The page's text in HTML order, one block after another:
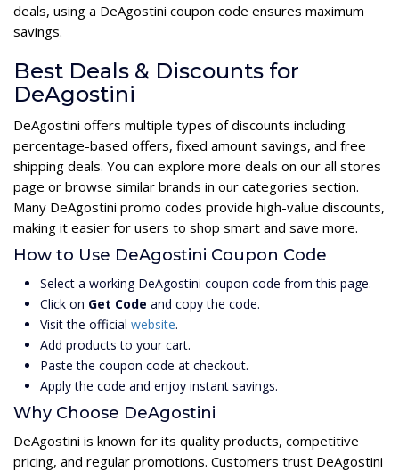
deals, using a DeAgostini coupon code ensures maximum
savings.
Best Deals & Discounts for
DeAgostini
DeAgostini offers multiple types of discounts including
percentage-based offers, fixed amount savings, and free
shipping deals. You can explore more deals on our all stores
page or browse similar brands in our categories section.
Many DeAgostini promo codes provide high-value discounts,
making it easier for users to shop smart and save more.
How to Use DeAgostini Coupon Code
Select a working DeAgostini coupon code from this page.
Click on Get Code and copy the code.
Visit the official website.
Add products to your cart.
Paste the coupon code at checkout.
Apply the code and enjoy instant savings.
Why Choose DeAgostini
DeAgostini is known for its quality products, competitive
pricing, and regular promotions. Customers trust DeAgostini